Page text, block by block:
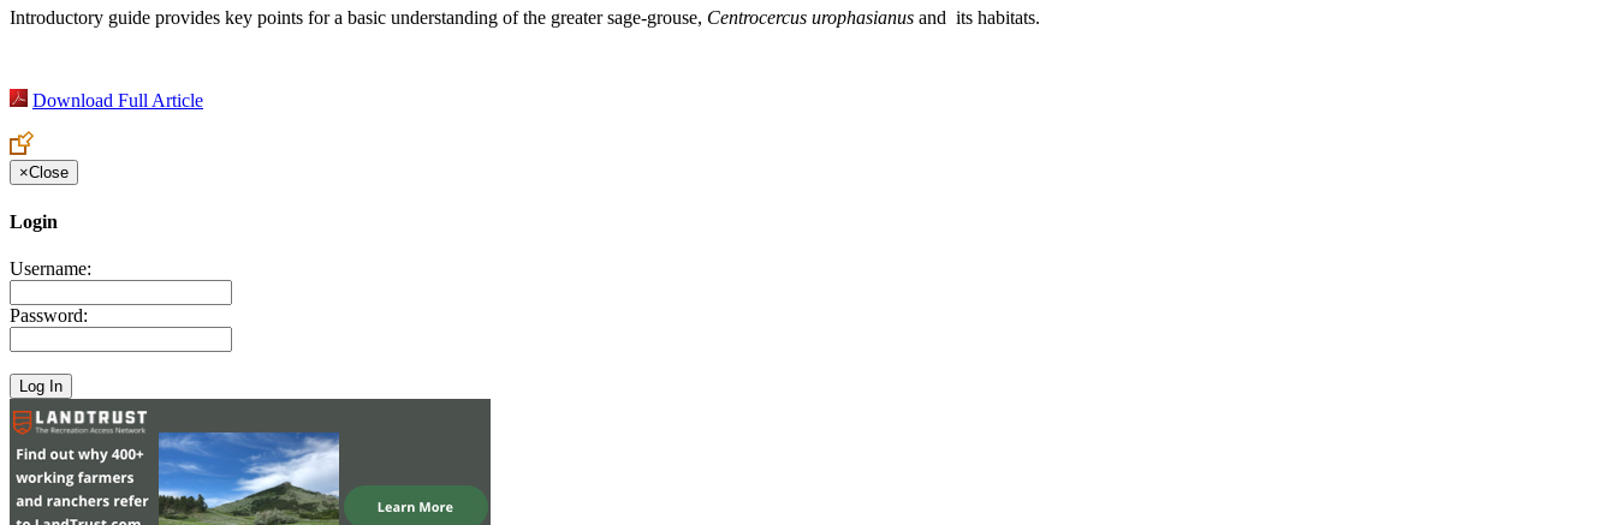
Introductory guide provides key points for a basic understanding of the greater sage-grouse, Centrocercus urophasianus and its habitats.
Download Full Article
×Close
Login
Username:
Password: